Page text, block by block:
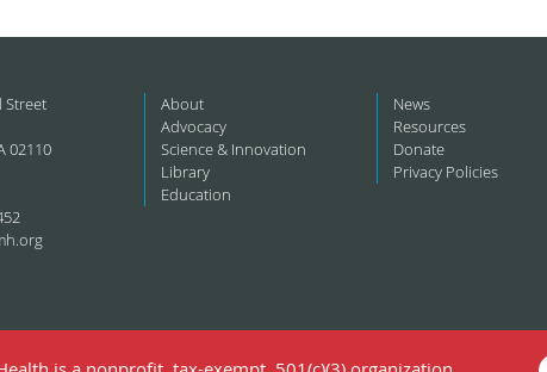
Street
02110
About
Advocacy
Science & Innovation
Library
Education
News
Resources
Donate
Privacy Policies